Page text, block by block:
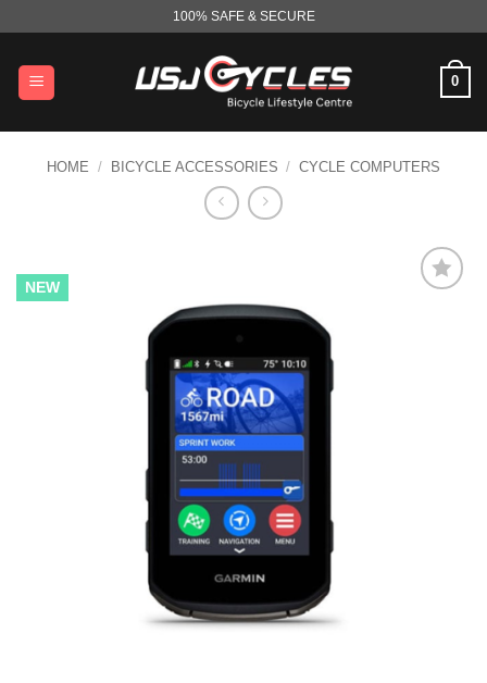
content
100% SAFE & SECURE
0
HOME / BICYCLE ACCESSORIES / CYCLE COMPUTERS
NEW